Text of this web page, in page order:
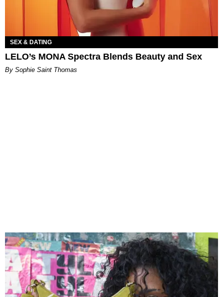
SEX & DATING
LELO’s MONA Spectra Blends Beauty and Sex
By Sophie Saint Thomas